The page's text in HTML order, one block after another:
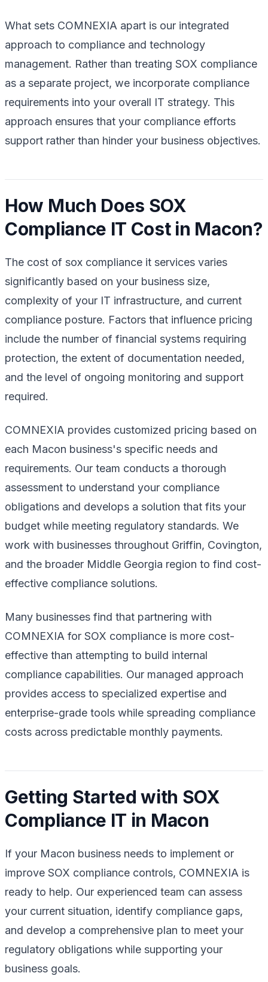
What sets COMNEXIA apart is our integrated
approach to compliance and technology
management. Rather than treating SOX compliance
as a separate project, we incorporate compliance
requirements into your overall IT strategy. This
approach ensures that your compliance efforts
support rather than hinder your business objectives.
How Much Does SOX
Compliance IT Cost in Macon?
The cost of sox compliance it services varies
significantly based on your business size,
complexity of your IT infrastructure, and current
compliance posture. Factors that influence pricing
include the number of financial systems requiring
protection, the extent of documentation needed,
and the level of ongoing monitoring and support
required.
COMNEXIA provides customized pricing based on
each Macon business's specific needs and
requirements. Our team conducts a thorough
assessment to understand your compliance
obligations and develops a solution that fits your
budget while meeting regulatory standards. We
work with businesses throughout Griffin, Covington,
and the broader Middle Georgia region to find cost-
effective compliance solutions.
Many businesses find that partnering with
COMNEXIA for SOX compliance is more cost-
effective than attempting to build internal
compliance capabilities. Our managed approach
provides access to specialized expertise and
enterprise-grade tools while spreading compliance
costs across predictable monthly payments.
Getting Started with SOX
Compliance IT in Macon
If your Macon business needs to implement or
improve SOX compliance controls, COMNEXIA is
ready to help. Our experienced team can assess
your current situation, identify compliance gaps,
and develop a comprehensive plan to meet your
regulatory obligations while supporting your
business goals.